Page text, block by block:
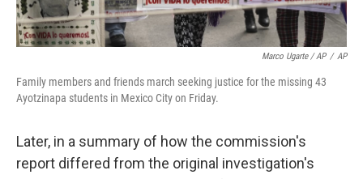
Marco Ugarte / AP / AP
Family members and friends march seeking justice for the missing 43
Ayotzinapa students in Mexico City on Friday.
Later, in a summary of how the commission's
report differed from the original investigation's